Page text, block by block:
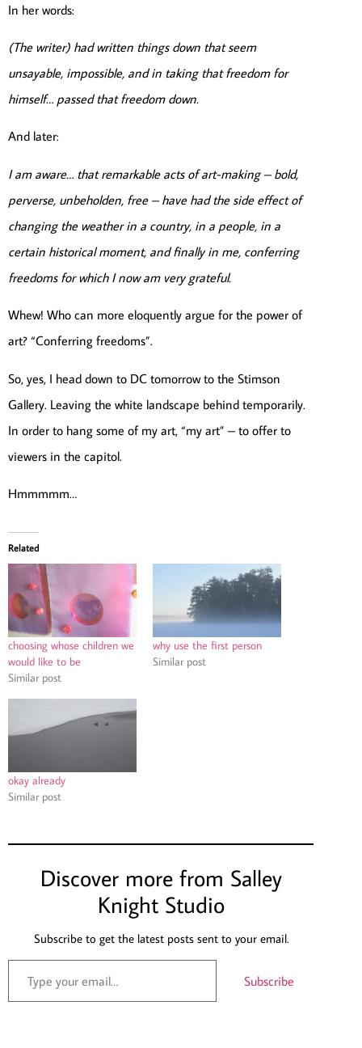
In her words:
(The writer) had written things down that seem
unsayable, impossible, and in taking that freedom for
himself… passed that freedom down.
And later:
I am aware… that remarkable acts of art-making – bold,
perverse, unbeholden, free – have had the side effect of
changing the weather in a country, in a people, in a
certain historical moment, and finally in me, conferring
freedoms for which I now am very grateful.
Whew! Who can more eloquently argue for the power of
art? “Conferring freedoms”.
So, yes, I head down to DC tomorrow to the Stimson
Gallery. Leaving the white landscape behind temporarily.
In order to hang some of my art, “my art” – to offer to
viewers in the capitol.
Hmmmmm…
Related
choosing whose children we
would like to be
Similar post
why use the first person
Similar post
okay already
Similar post
Discover more from Salley
Knight Studio
Subscribe to get the latest posts sent to your email.
Subscribe